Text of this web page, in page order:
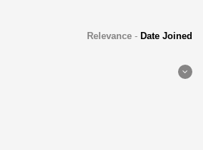
Relevance- Date Joined